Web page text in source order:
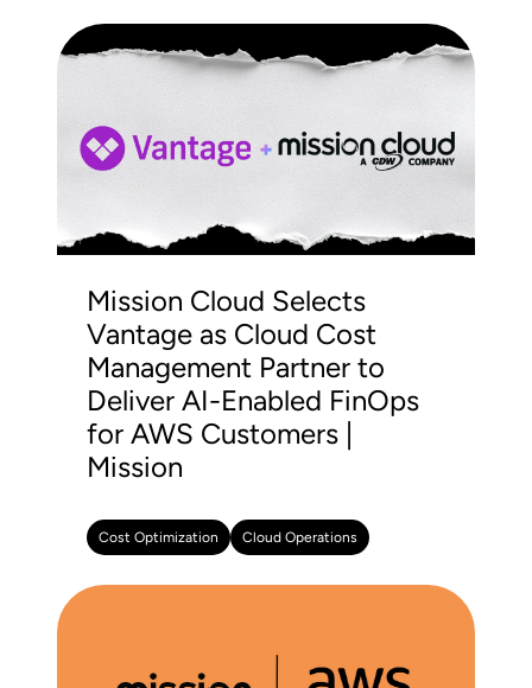
Mission Cloud Selects
Vantage as Cloud Cost
Management Partner to
Deliver AI-Enabled FinOps
for AWS Customers |
Mission
Cost Optimization Cloud Operations